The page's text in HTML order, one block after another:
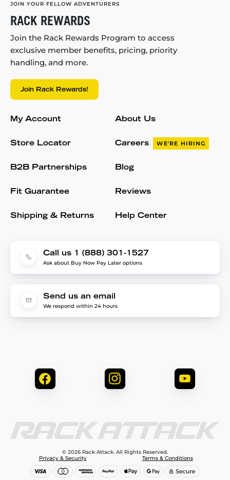
JOIN YOUR FELLOW ADVENTURERS
RACK REWARDS
Join the Rack Rewards Program to access
exclusive member benefits, pricing, priority
handling, and more.
Join Rack Rewards!
My Account
Store Locator
B2B Partnerships
Fit Guarantee
Shipping & Returns
About Us
Careers WE'RE HIRING
Blog
Reviews
Help Center
Call us 1 (888) 301-1527
Ask about Buy Now Pay Later options
Send us an email
We respond within 24 hours
© 2026 Rack Attack. All Rights Reserved.
Privacy & Security
Terms & Conditions